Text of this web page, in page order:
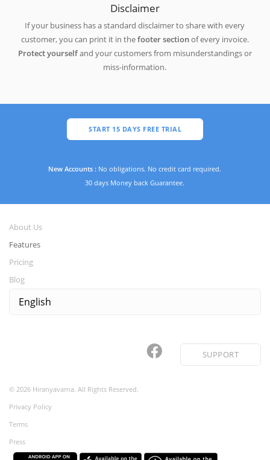
Disclaimer
If your business has a standard disclaimer to share with every
customer, you can print it in thefooter sectionof every invoice.
Protect yourselfand your customers from misunderstandings or
miss-information.
START 15 DAYS FREE TRIAL
New Accounts : No obligations. No credit card required.
30 days Money back Guarantee.
About Us
Features
Pricing
Blog
SUPPORT
© 2026 Hiranyavarna. All Rights Reserved.
Privacy Policy
Terms
Press